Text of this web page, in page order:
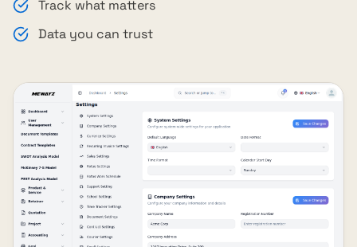
Track what matters
Data you can trust